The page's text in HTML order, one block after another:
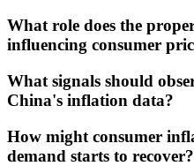
What role does the
influencing consumer
What signals should
China's inflation data?
How might consumer
demand starts to recover?